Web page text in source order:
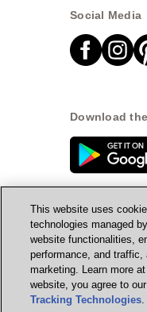
Social Media
Download
©
Powered
Terms &
This website uses
technologies managed
website functionalities,
performance, and traffic,
marketing. Learn more
website, you agree to
Tracking Technologies.